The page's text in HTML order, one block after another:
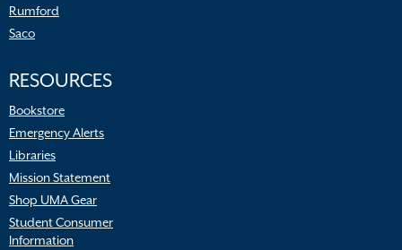
Rumford
Saco
RESOURCES
Bookstore
Emergency Alerts
Libraries
Mission Statement
Shop UMA Gear
Student Consumer
Information